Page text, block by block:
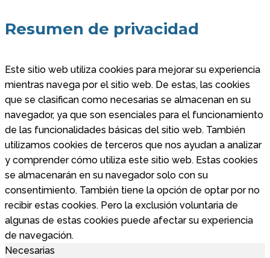
Resumen de privacidad
Este sitio web utiliza cookies para mejorar su experiencia
mientras navega por el sitio web. De estas, las cookies
que se clasifican como necesarias se almacenan en su
navegador, ya que son esenciales para el funcionamiento
de las funcionalidades básicas del sitio web. También
utilizamos cookies de terceros que nos ayudan a analizar
y comprender cómo utiliza este sitio web. Estas cookies
se almacenarán en su navegador solo con su
consentimiento. También tiene la opción de optar por no
recibir estas cookies. Pero la exclusión voluntaria de
algunas de estas cookies puede afectar su experiencia
de navegación.
Necesarias